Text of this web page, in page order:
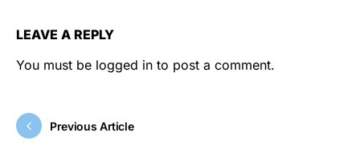
LEAVE A REPLY
You must be logged in to post a comment.
Previous Article